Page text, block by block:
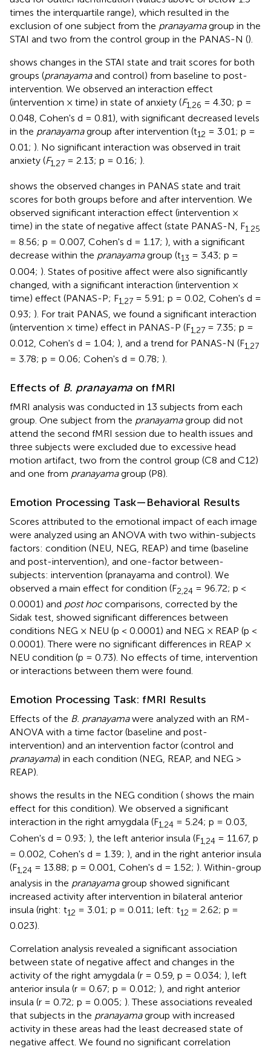
times the interquartile range), which resulted in the
exclusion of one subject from the pranayamagroup in the
STAI and two from the control group in the PANAS-N ().
shows changes in the STAI state and trait scores for both
groups (pranayamaand control) from baseline to post-
intervention. We observed an interaction effect
(intervention × time) in state of anxiety (F1,26 = 4.30; p =
0.048, Cohen's d = 0.81), with significant decreased levels
in the pranayamagroup after intervention (t12 = 3.01; p =
0.01; ). No significant interaction was observed in trait
anxiety (F1,27 = 2.13; p = 0.16; ).
shows the observed changes in PANAS state and trait
scores for both groups before and after intervention. We
observed significant interaction effect (intervention ×
time) in the state of negative affect (state PANAS-N, F1.25
= 8.56; p = 0.007, Cohen's d = 1.17; ), with a significant
decrease within the pranayamagroup (t13 = 3.43; p =
0.004; ). States of positive affect were also significantly
changed, with a significant interaction (intervention ×
time) effect (PANAS-P; F1,27 = 5.91; p = 0.02, Cohen's d =
0.93; ). For trait PANAS, we found a significant interaction
(intervention × time) effect in PANAS-P (F1,27 = 7.35; p =
0.012, Cohen's d = 1.04; ), and a trend for PANAS-N (F1,27
= 3.78; p = 0.06; Cohen's d = 0.78; ).
Effects of B. pranayama on fMRI
fMRI analysis was conducted in 13 subjects from each
group. One subject from the pranayamagroup did not
attend the second fMRI session due to health issues and
three subjects were excluded due to excessive head
motion artifact, two from the control group (C8 and C12)
and one from pranayamagroup (P8).
Emotion Processing Task—Behavioral Results
Scores attributed to the emotional impact of each image
were analyzed using an ANOVA with two within-subjects
factors: condition (NEU, NEG, REAP) and time (baseline
and post-intervention), and one-factor between-
subjects: intervention (pranayama and control). We
observed a main effect for condition (F2,24 = 96.72; p <
0.0001) and post hoccomparisons, corrected by the
Sidak test, showed significant differences between
conditions NEG × NEU (p < 0.0001) and NEG × REAP (p <
0.0001). There were no significant differences in REAP ×
NEU condition (p = 0.73). No effects of time, intervention
or interactions between them were found.
Emotion Processing Task: fMRI Results
Effects of the B. pranayamawere analyzed with an RM-
ANOVA with a time factor (baseline and post-
intervention) and an intervention factor (control and
pranayama) in each condition (NEG, REAP, and NEG >
REAP).
shows the results in the NEG condition ( shows the main
effect for this condition). We observed a significant
interaction in the right amygdala (F1,24 = 5.24; p = 0.03,
Cohen's d = 0.93; ), the left anterior insula (F1,24 = 11.67, p
= 0.002, Cohen's d = 1.39; ), and in the right anterior insula
(F1,24 = 13.88; p = 0.001, Cohen's d = 1.52; ). Within-group
analysis in the pranayamagroup showed significant
increased activity after intervention in bilateral anterior
insula (right: t12 = 3.01; p = 0.011; left: t12 = 2.62; p =
0.023).
Correlation analysis revealed a significant association
between state of negative affect and changes in the
activity of the right amygdala (r = 0.59, p = 0.034; ), left
anterior insula (r = 0.67; p = 0.012; ), and right anterior
insula (r = 0.72; p = 0.005; ). These associations revealed
that subjects in the pranayamagroup with increased
activity in these areas had the least decreased state of
negative affect. We found no significant correlation